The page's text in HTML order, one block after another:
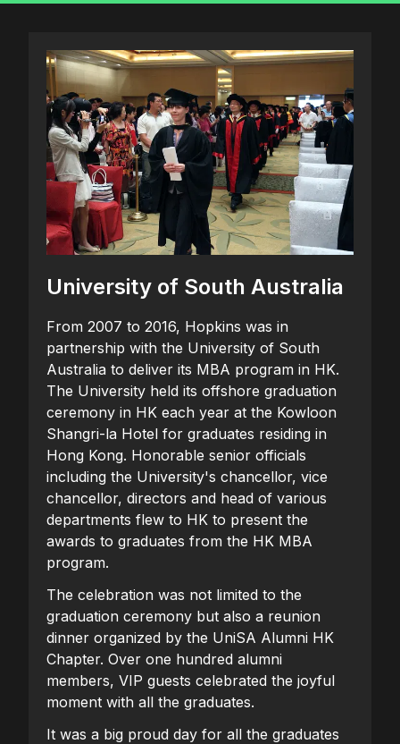
University of South Australia
From 2007 to 2016, Hopkins was in
partnership with the University of South
Australia to deliver its MBA program in HK.
The University held its offshore graduation
ceremony in HK each year at the Kowloon
Shangri-la Hotel for graduates residing in
Hong Kong. Honorable senior officials
including the University's chancellor, vice
chancellor, directors and head of various
departments flew to HK to present the
awards to graduates from the HK MBA
program.
The celebration was not limited to the
graduation ceremony but also a reunion
dinner organized by the UniSA Alumni HK
Chapter. Over one hundred alumni
members, VIP guests celebrated the joyful
moment with all the graduates.
It was a big proud day for all the graduates